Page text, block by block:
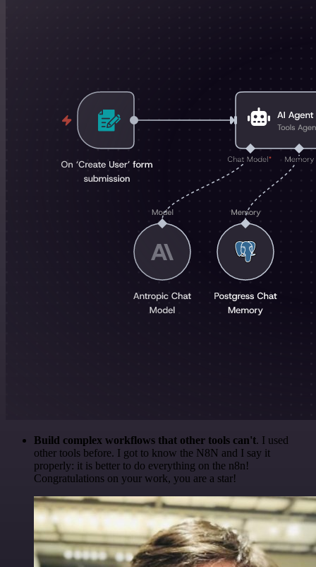
Build complex workflows that other tools can't. I used
other tools before. I got to know the N8N and I say it
properly: it is better to do everything on the n8n!
Congratulations on your work, you are a star!